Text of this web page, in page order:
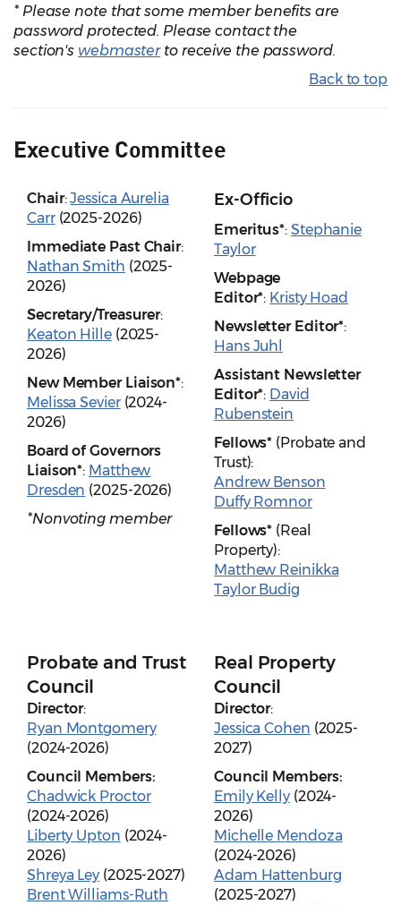
* Please note that some member benefits are
password protected. Please contact the
section's webmasterto receive the password.
Back to top
Executive Committee
Chair:Jessica Aurelia
Carr(2025-2026)
Immediate Past Chair:
Nathan Smith (2025-
2026)
Secretary/Treasurer:
Keaton Hille(2025-
2026)
New Member Liaison*:
Melissa Sevier(2024-
2026)
Board of Governors
Liaison*: Matthew
Dresden (2025-2026)
*Nonvoting member
Ex-Officio
Emeritus*: Stephanie
Taylor
Webpage
Editor*: Kristy Hoad
Newsletter Editor*:
Hans Juhl
Assistant Newsletter
Editor*: David
Rubenstein
Fellows* (Probate and
Trust):
Andrew Benson
Duffy Romnor
Fellows* (Real
Property):
Matthew Reinikka
Taylor Budig
Probate and Trust
Council
Director:
Ryan Montgomery
(2024-2026)
Council Members:
Chadwick Proctor
(2024-2026)
Liberty Upton (2024-
2026)
Shreya Ley (2025-2027)
Brent Williams-Ruth
Real Property
Council
Director:
Jessica Cohen (2025-
2027)
Council Members:
Emily Kelly(2024-
2026)
Michelle Mendoza
(2024-2026)
Adam Hattenburg
(2025-2027)